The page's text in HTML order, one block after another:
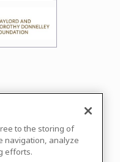
kindly drop us
to the storing of
navigation, analyze
efforts.